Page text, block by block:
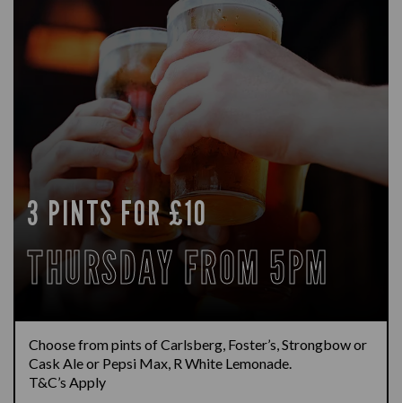
3 PINTS FOR £10
THURSDAY FROM 5PM
Choose from pints of Carlsberg, Foster’s, Strongbow or
Cask Ale or Pepsi Max, R White Lemonade.
T&C’s Apply